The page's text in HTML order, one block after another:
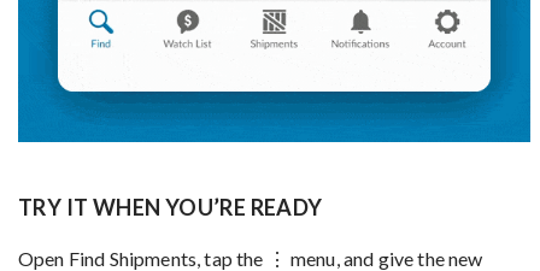
TRY IT WHEN YOU’RE READY
Open Find Shipments, tap the ⋮ menu, and give the new